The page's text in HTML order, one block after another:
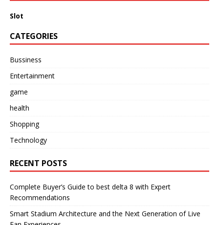
Slot
CATEGORIES
Bussiness
Entertainment
game
health
Shopping
Technology
RECENT POSTS
Complete Buyer’s Guide to best delta 8 with Expert
Recommendations
Smart Stadium Architecture and the Next Generation of Live